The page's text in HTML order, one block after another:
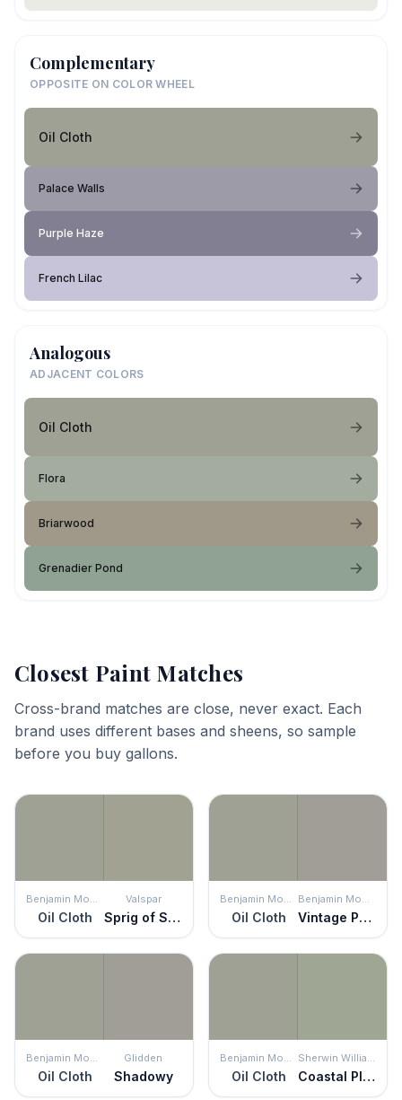
Complementary
OPPOSITE ON COLOR WHEEL
Oil Cloth
Palace Walls
Purple Haze
French Lilac
Analogous
ADJACENT COLORS
Oil Cloth
Flora
Briarwood
Grenadier Pond
Closest Paint Matches
Cross-brand matches are close, never exact. Each
brand uses different bases and sheens, so sample
before you buy gallons.
Benjamin Moore
Oil Cloth
Valspar
Sprig of Sage
Benjamin Moore
Oil Cloth
Benjamin Moore
Vintage Pewter
Benjamin Moore
Oil Cloth
Glidden
Shadowy
Benjamin Moore
Oil Cloth
Sherwin Williams
Coastal Plain